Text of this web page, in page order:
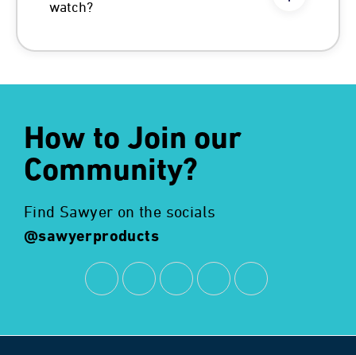
watch?
How to Join our
Community?
Find Sawyer on the socials
@sawyerproducts